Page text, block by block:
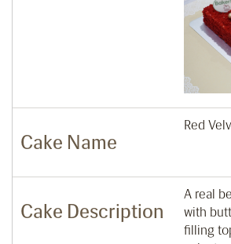
Cake Name
Red
Cake Description
A real
with
filling